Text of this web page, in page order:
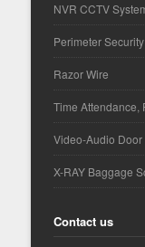
NVR CCTV
Perimeter
Razor Wire
Time Attendance,
Video-Audio Door
X-RAY Baggage
Contact us